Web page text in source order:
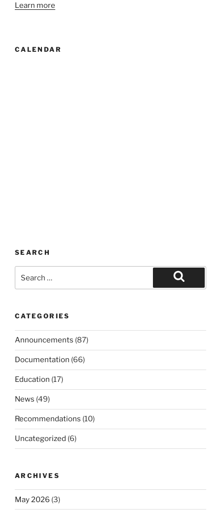
Learn more
CALENDAR
SEARCH
for:
Search
CATEGORIES
Announcements (87)
Documentation (66)
Education (17)
News (49)
Recommendations (10)
Uncategorized (6)
ARCHIVES
May 2026 (3)